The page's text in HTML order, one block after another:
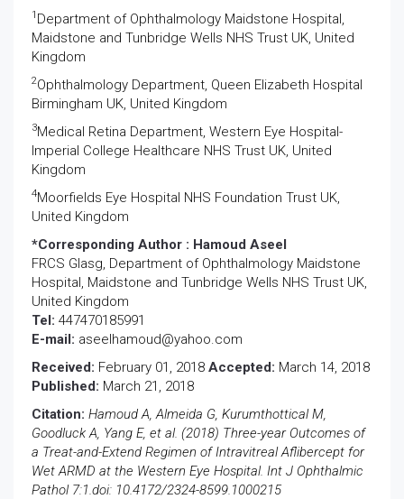
1 Department of Ophthalmology Maidstone Hospital,
Maidstone and Tunbridge Wells NHS Trust UK, United
Kingdom
2Ophthalmology Department, Queen Elizabeth Hospital
Birmingham UK, United Kingdom
3Medical Retina Department, Western Eye Hospital-
Imperial College Healthcare NHS Trust UK, United
Kingdom
4Moorfields Eye Hospital NHS Foundation Trust UK,
United Kingdom
*Corresponding Author : Hamoud Aseel
FRCS Glasg, Department of Ophthalmology Maidstone
Hospital, Maidstone and Tunbridge Wells NHS Trust UK,
United Kingdom
Tel: 447470185991
E-mail: aseelhamoud@yahoo.com
Received: February 01, 2018 Accepted: March 14, 2018
Published: March 21, 2018
Citation: Hamoud A, Almeida G, Kurumthottical M,
Goodluck A, Yang E, et al. (2018) Three-year Outcomes of
a Treat-and-Extend Regimen of Intravitreal Aflibercept for
Wet ARMD at the Western Eye Hospital. Int J Ophthalmic
Pathol 7:1.doi: 10.4172/2324-8599.1000215